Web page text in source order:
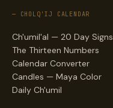
— CHOLQ'IJ CALENDAR
Ch'umil'al — 20 Day Signs
The Thirteen Numbers
Calendar Converter
Candles — Maya Color
Daily Ch'umil